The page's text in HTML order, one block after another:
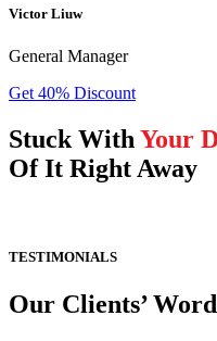
Victor Liuw
General Manager
Get 40% Discount
Stuck With Your
Of It Right Away
TESTIMONIALS
Our Clients’